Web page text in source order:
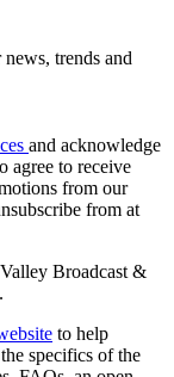
trends and
and acknowledge
agree to receive
from our
from at
Broadcast &
to help
specifics of the